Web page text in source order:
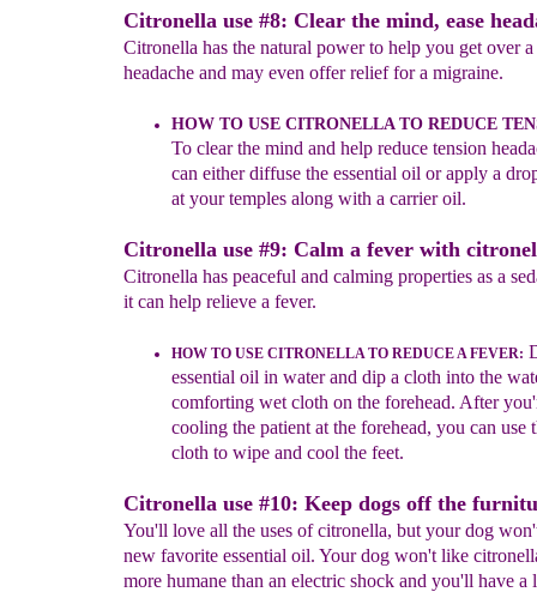
Citronella use #8: Clear the mind, ease
Citronella has the natural power to help you get over a
headache and may even offer relief for a migraine.
HOW TO USE CITRONELLA TO REDUCE
To clear the mind and help reduce tension
can either diffuse the essential oil or apply a
at your temples along with a carrier oil.
Citronella use #9: Calm a fever with
Citronella has peaceful and calming properties as a
it can help relieve a fever.
HOW TO USE CITRONELLA TO REDUCE A FEVER:
essential oil in water and dip a cloth into the
comforting wet cloth on the forehead. After
cooling the patient at the forehead, you can use
cloth to wipe and cool the feet.
Citronella use #10: Keep dogs off the
You'll love all the uses of citronella, but your dog
new favorite essential oil. Your dog won't like
more humane than an electric shock and you'll have a